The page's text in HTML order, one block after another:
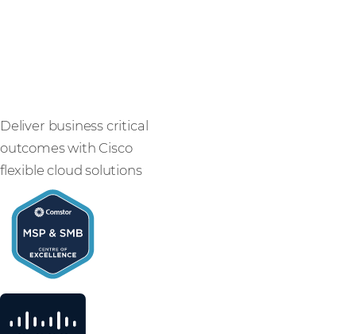
Deliver business critical
outcomes with Cisco
flexible cloud solutions